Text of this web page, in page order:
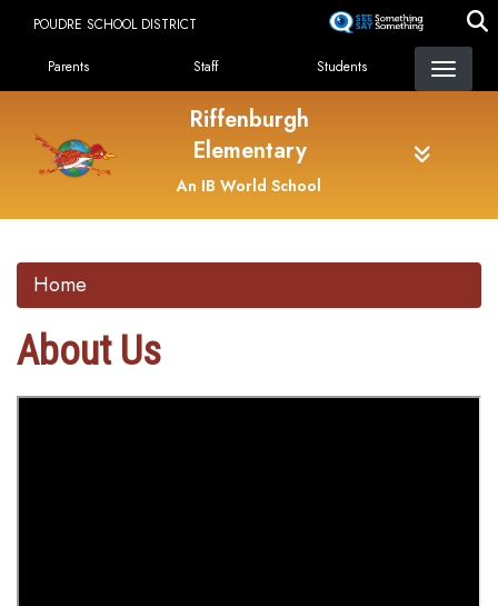
content
POUDRE SCHOOL DISTRICT
Landing Page Menu
Parents Staff Students
Riffenburgh
Elementary
An IB World School
Home
About Us